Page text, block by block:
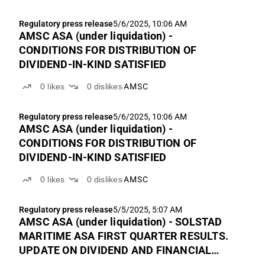
Regulatory press release5/6/2025, 10:06 AM
AMSC ASA (under liquidation) -
CONDITIONS FOR DISTRIBUTION OF
DIVIDEND-IN-KIND SATISFIED
0 likes 0 dislikesAMSC
Regulatory press release5/6/2025, 10:06 AM
AMSC ASA (under liquidation) -
CONDITIONS FOR DISTRIBUTION OF
DIVIDEND-IN-KIND SATISFIED
0 likes 0 dislikesAMSC
Regulatory press release5/5/2025, 5:07 AM
AMSC ASA (under liquidation) - SOLSTAD
MARITIME ASA FIRST QUARTER RESULTS.
UPDATE ON DIVIDEND AND FINANCIAL